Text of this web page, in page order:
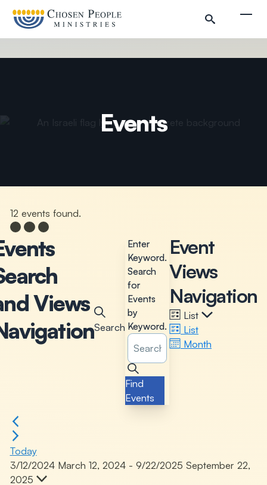
Events
12 events found.
Events
Views
Search
Enter
Keyword.
Search
for
Events
by
Keyword.
Find
Events
Event
Views
Navigation
List
List
Month
Today
3/12/2024 March 12, 2024 - 9/22/2025 September 22,
2025